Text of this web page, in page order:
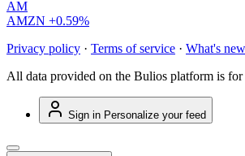
AM
AMZN +0.59%
Privacy policy · Terms of service · What's new
All data provided on the Bulios platform is
Sign in Personalize your feed